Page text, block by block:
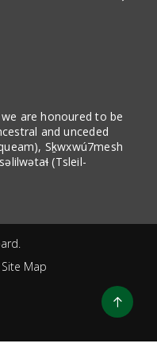
are honoured to be
and unceded
Sḵwxwú7mesh
(Tsleil-
.
Site Map
Go
to